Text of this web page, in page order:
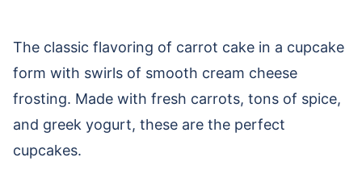
The classic flavoring of carrot cake in a cupcake
form with swirls of smooth cream cheese
frosting. Made with fresh carrots, tons of spice,
and greek yogurt, these are the perfect
cupcakes.